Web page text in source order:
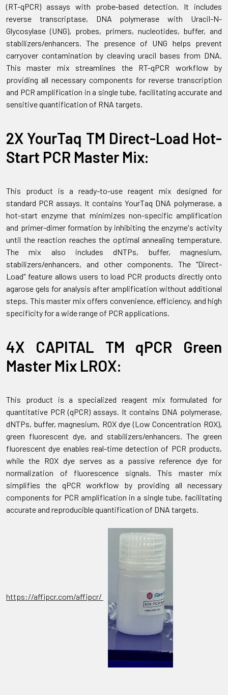
(RT-qPCR) assays with probe-based detection. It includes
reverse transcriptase, DNA polymerase with Uracil-N-
Glycosylase (UNG), probes, primers, nucleotides, buffer, and
stabilizers/enhancers. The presence of UNG helps prevent
carryover contamination by cleaving uracil bases from DNA.
This master mix streamlines the RT-qPCR workflow by
providing all necessary components for reverse transcription
and PCR amplification in a single tube, facilitating accurate and
sensitive quantification of RNA targets.
2X YourTaq TM Direct-Load Hot-
Start PCR Master Mix:
This product is a ready-to-use reagent mix designed for
standard PCR assays. It contains YourTaq DNA polymerase, a
hot-start enzyme that minimizes non-specific amplification
and primer-dimer formation by inhibiting the enzyme's activity
until the reaction reaches the optimal annealing temperature.
The mix also includes dNTPs, buffer, magnesium,
stabilizers/enhancers, and other components. The "Direct-
Load" feature allows users to load PCR products directly onto
agarose gels for analysis after amplification without additional
steps. This master mix offers convenience, efficiency, and high
specificity for a wide range of PCR applications.
4X CAPITAL TM qPCR Green
Master Mix LROX:
This product is a specialized reagent mix formulated for
quantitative PCR (qPCR) assays. It contains DNA polymerase,
dNTPs, buffer, magnesium, ROX dye (Low Concentration ROX),
green fluorescent dye, and stabilizers/enhancers. The green
fluorescent dye enables real-time detection of PCR products,
while the ROX dye serves as a passive reference dye for
normalization of fluorescence signals. This master mix
simplifies the qPCR workflow by providing all necessary
components for PCR amplification in a single tube, facilitating
accurate and reproducible quantification of DNA targets.
https://affipcr.com/affipcr/